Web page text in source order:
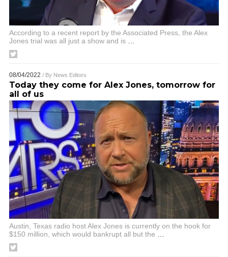
According to a recent report by the Associated Press, the Alex
Jones trial was all just a show and is
08/04/2022 / By News Editors
Today they come for Alex Jones, tomorrow for
all of us
Austin, Texas radio host Alex Jones is currently on the hook for
$150 million, which would bankrupt all but the